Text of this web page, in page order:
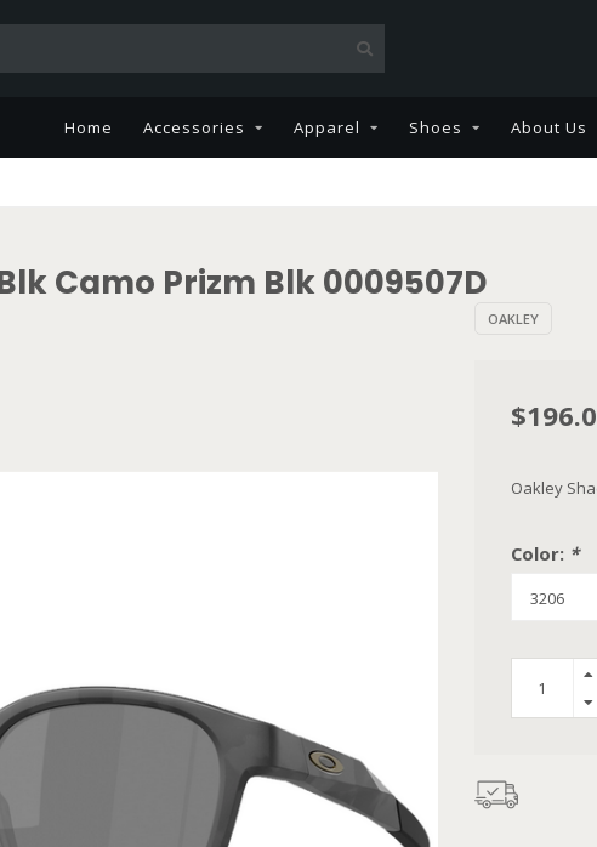
Home Accessories Apparel Shoes About Us
Camo Prizm Blk 0009507D
OAKLEY
Oakley
Color: *